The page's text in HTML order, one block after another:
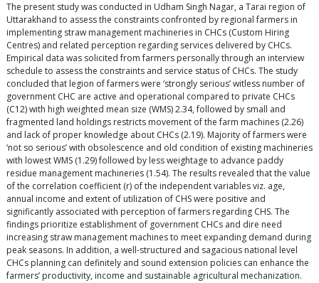
The present study was conducted in Udham Singh Nagar, a Tarai region of
Uttarakhand to assess the constraints confronted by regional farmers in
implementing straw management machineries in CHCs (Custom Hiring
Centres) and related perception regarding services delivered by CHCs.
Empirical data was solicited from farmers personally through an interview
schedule to assess the constraints and service status of CHCs. The study
concluded that legion of farmers were ‘strongly serious’ witless number of
government CHC are active and operational compared to private CHCs
(C12) with high weighted mean size (WMS) 2.34, followed by small and
fragmented land holdings restricts movement of the farm machines (2.26)
and lack of proper knowledge about CHCs (2.19). Majority of farmers were
‘not so serious’ with obsolescence and old condition of existing machineries
with lowest WMS (1.29) followed by less weightage to advance paddy
residue management machineries (1.54). The results revealed that the value
of the correlation coefficient (r) of the independent variables viz. age,
annual income and extent of utilization of CHS were positive and
significantly associated with perception of farmers regarding CHS. The
findings prioritize establishment of government CHCs and dire need
increasing straw management machines to meet expanding demand during
peak seasons. In addition, a well-structured and sagacious national level
CHCs planning can definitely and sound extension policies can enhance the
farmers’ productivity, income and sustainable agricultural mechanization.